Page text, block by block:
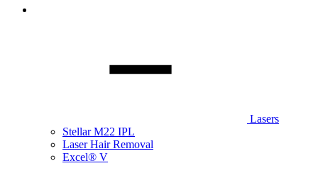
Lasers
Stellar M22 IPL
Laser Hair Removal
Excel® V